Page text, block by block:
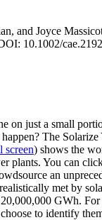
and Joyce
10.1002/
on just a small
The
screen) shows the
plants. You can
an
met by
GWh.
to identify